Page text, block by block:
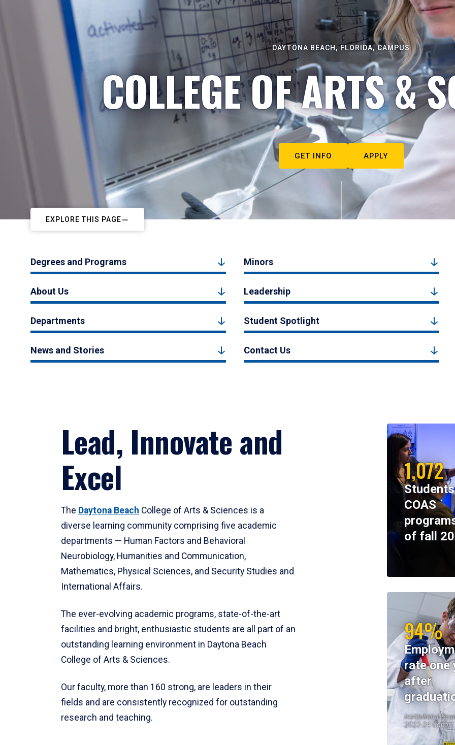
DAYTONA BEACH, FLORIDA, CAMPUS
COLLEGE OF ARTS &
GET INFO APPLY
EXPLORE THIS PAGE
Degrees and Programs Minors
About Us Leadership
Departments Student Spotlight
News and Stories Contact Us
Lead, Innovate and
Excel
The Daytona Beach College of Arts & Sciences is a
diverse learning community comprising five academic
departments — Human Factors and Behavioral
Neurobiology, Humanities and Communication,
Mathematics, Physical Sciences, and Security Studies and
International Affairs.
The ever-evolving academic programs, state-of-the-art
facilities and bright, enthusiastic students are all part of an
outstanding learning environment in Daytona Beach
College of Arts & Sciences.
Our faculty, more than 160 strong, are leaders in their
fields and are consistently recognized for outstanding
research and teaching.
1,072
COAS
of fall
94%
rate one
after
Institutional
2023-24 Cohort